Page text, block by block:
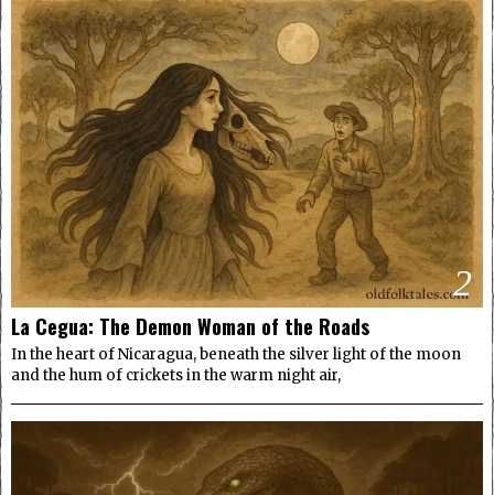
2
La Cegua: The Demon Woman of the Roads
In the heart of Nicaragua, beneath the silver light of the moon
and the hum of crickets in the warm night air,